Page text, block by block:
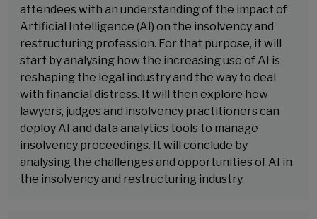
attendees with an understanding of the impact of
Artificial Intelligence (AI) on the insolvency and
restructuring profession. For that purpose, it will
start by analysing how the increasing use of AI is
reshaping the legal industry and the way to deal
with financial distress. It will then explore how
lawyers, judges and insolvency practitioners can
deploy AI and data analytics tools to manage
insolvency proceedings. It will conclude by
analysing the challenges and opportunities of AI in
the insolvency and restructuring industry.